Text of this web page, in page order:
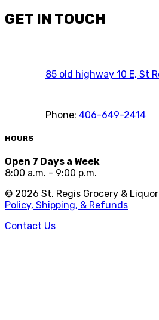
GET IN TOUCH
85 old highway 10 E, St
Phone: 406-649-2414
HOURS
Open 7 Days a Week
8:00 a.m. - 9:00 p.m.
© 2026 St. Regis Grocery & Liquor
Policy, Shipping, & Refunds
Contact Us